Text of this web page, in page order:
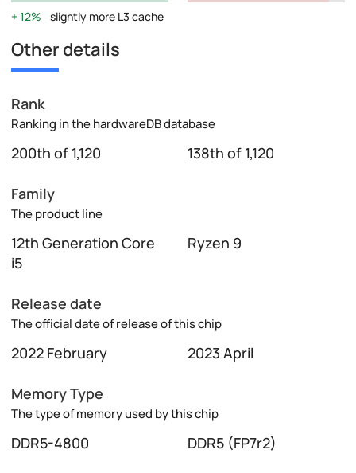
12%
slightly more L3 cache
Other details
Rank
Ranking in the hardwareDB database
200th of 1,120 138th of 1,120
Family
The product line
12th Generation Core
i5
Ryzen 9
Release date
The official date of release of this chip
2022 February 2023 April
Memory Type
The type of memory used by this chip
DDR5-4800 DDR5 (FP7r2)